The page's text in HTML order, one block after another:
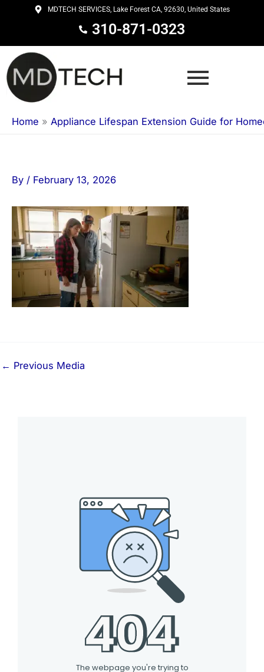
content
MDTECH SERVICES, Lake Forest CA, 92630, United States
310-871-0323
Home » Appliance Lifespan Extension Guide for
By / February 13, 2026
← Previous Media